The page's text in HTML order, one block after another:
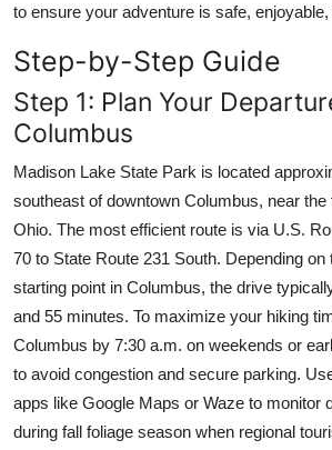
How To
Support Number
to ensure your adventure is safe,
Step-by-Step Guide
Step 1: Plan Your
Columbus
Madison Lake State Park is located
southeast of downtown Columbus, near the
Ohio. The most efficient route is via U.S.
70 to State Route 231 South. Depending on
starting point in Columbus, the drive
and 55 minutes. To maximize your hiking
Columbus by 7:30 a.m. on weekends or
to avoid congestion and secure parking.
apps like Google Maps or Waze to monitor
during fall foliage season when regional